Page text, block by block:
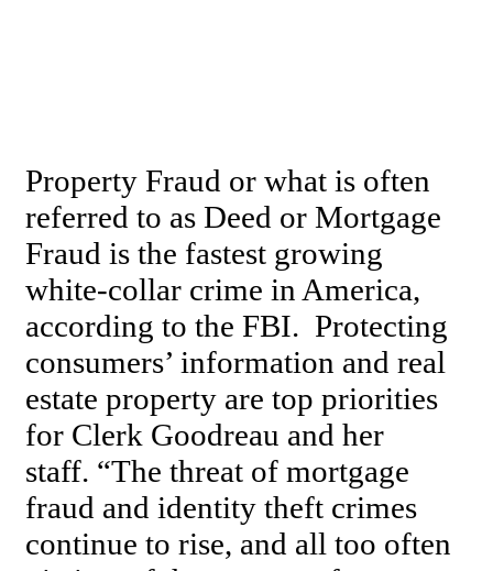
Property Fraud or what is often
referred to as Deed or Mortgage
Fraud is the fastest growing
white-collar crime in America,
according to the FBI. Protecting
consumers’ information and real
estate property are top priorities
for Clerk Goodreau and her
staff. “The threat of mortgage
fraud and identity theft crimes
continue to rise, and all too often